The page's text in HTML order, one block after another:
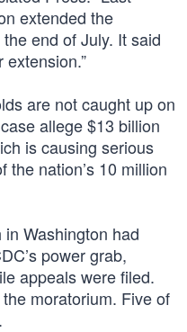
extended the
end of July. It said
are not caught up on
allege $13 billion
is causing serious
the nation’s 10 million
Washington had
power grab,
appeals were filed.
moratorium. Five of